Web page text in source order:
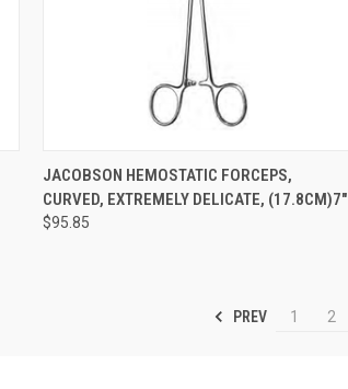
QUICK VIEW ADD TO CART
JACOBSON HEMOSTATIC FORCEPS,
CURVED, EXTREMELY DELICATE, (17.8CM)7"
$95.85
PREV 1 2